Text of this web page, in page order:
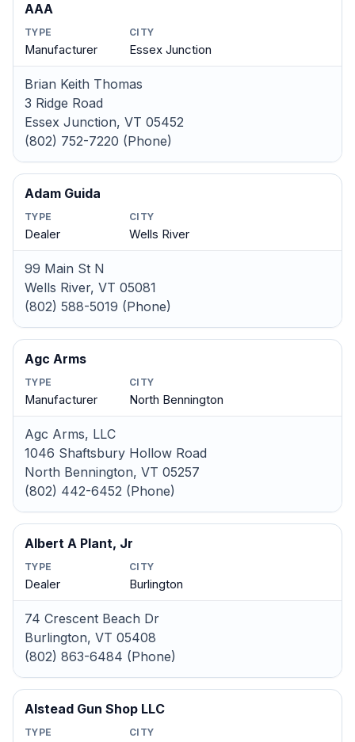
AAA
TYPE
Manufacturer
CITY
Essex Junction
Brian Keith Thomas
3 Ridge Road
Essex Junction, VT 05452
(802) 752-7220 (Phone)
Adam Guida
TYPE
Dealer
CITY
Wells River
99 Main St N
Wells River, VT 05081
(802) 588-5019 (Phone)
Agc Arms
TYPE
Manufacturer
CITY
North Bennington
Agc Arms, LLC
1046 Shaftsbury Hollow Road
North Bennington, VT 05257
(802) 442-6452 (Phone)
Albert A Plant, Jr
TYPE
Dealer
CITY
Burlington
74 Crescent Beach Dr
Burlington, VT 05408
(802) 863-6484 (Phone)
Alstead Gun Shop LLC
TYPE CITY